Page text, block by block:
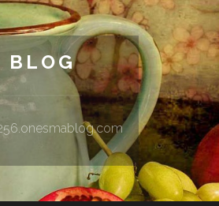
BLOG